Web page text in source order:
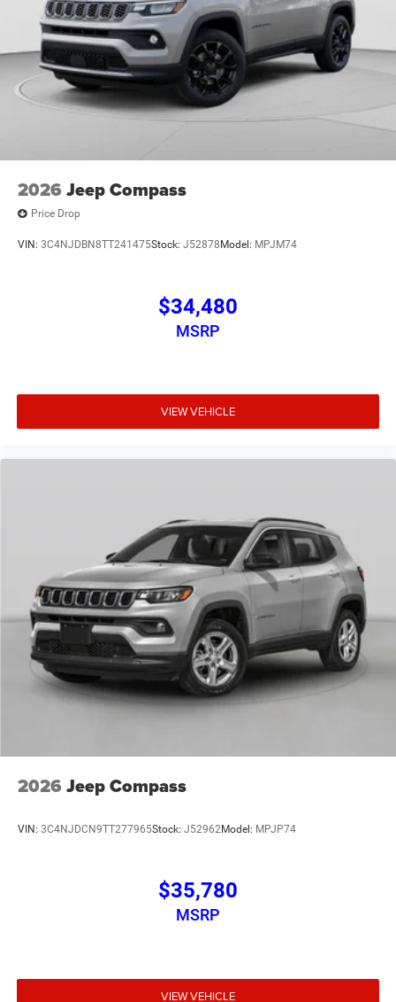
2026 Jeep Compass
Price Drop
VIN: 3C4NJDBN8TT241475Stock: J52878 Model: MPJM74
$34,480
MSRP
VIEW VEHICLE
2026 Jeep Compass
VIN: 3C4NJDCN9TT277965Stock: J52962Model: MPJP74
$35,780
MSRP
VIEW VEHICLE